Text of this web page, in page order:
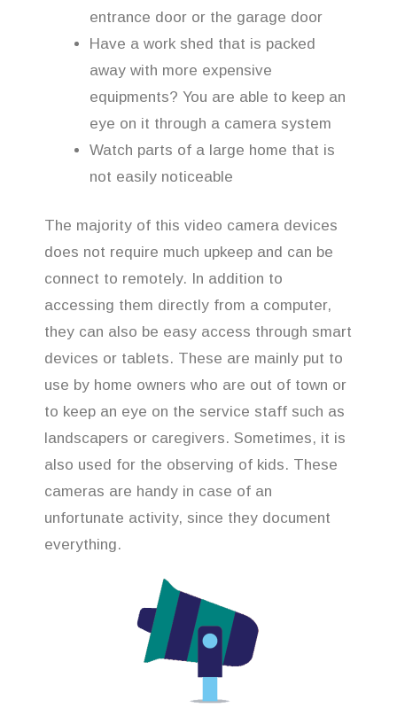
entrance door or the garage door
Have a work shed that is packed
away with more expensive
equipments? You are able to keep an
eye on it through a camera system
Watch parts of a large home that is
not easily noticeable
The majority of this video camera devices
does not require much upkeep and can be
connect to remotely. In addition to
accessing them directly from a computer,
they can also be easy access through smart
devices or tablets. These are mainly put to
use by home owners who are out of town or
to keep an eye on the service staff such as
landscapers or caregivers. Sometimes, it is
also used for the observing of kids. These
cameras are handy in case of an
unfortunate activity, since they document
everything.